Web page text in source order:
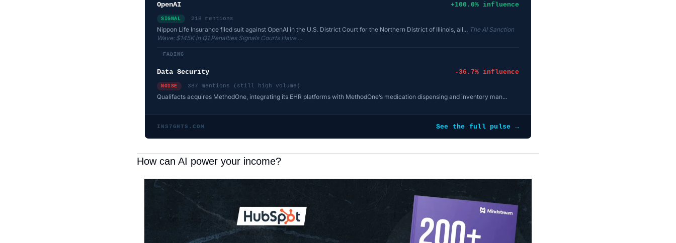
OpenAI +100.0% influence
SIGNAL 218 mentions
Nippon Life Insurance filed suit against OpenAI in the U.S. District Court for the Northern District of Illinois, all... The AI Sanction
Wave: $145K in Q1 Penalties Signals Courts Have ...
FADING
Data Security -36.7% influence
NOISE 387 mentions (still high volume)
Qualifacts acquires MethodOne, integrating its EHR platforms with MethodOne’s medication dispensing and inventory man...
INS7GHTS.COM See the full pulse →
How can AI power your income?